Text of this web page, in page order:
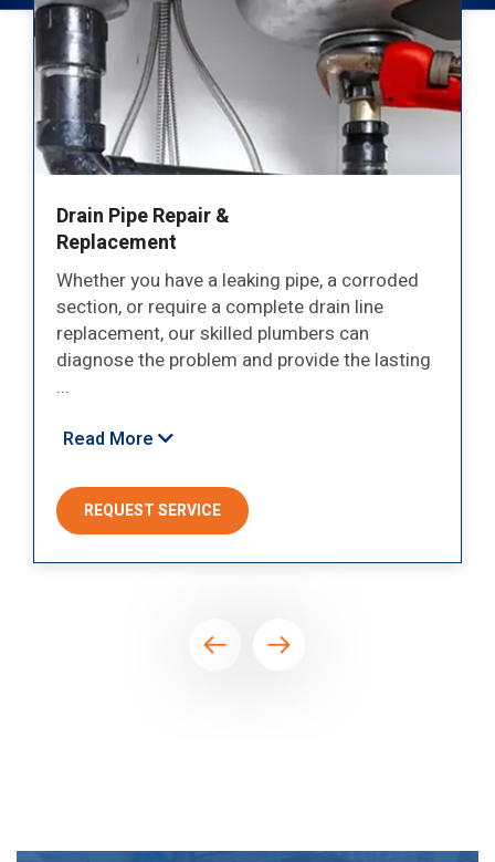
Sump Pump Repair &
Installation
Protect your Stoney Creek property from
water damage with ourprofessional sump
pump services. We offer expert installation,
repair, and maintenance for all types of sump
Read More
REQUEST SERVICE